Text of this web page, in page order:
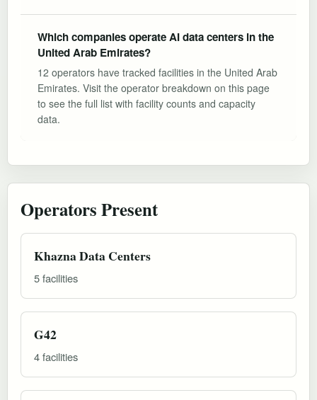
Which companies operate AI data centers in the
United Arab Emirates?
12 operators have tracked facilities in the United Arab
Emirates. Visit the operator breakdown on this page
to see the full list with facility counts and capacity
data.
Operators Present
Khazna Data Centers
5 facilities
G42
4 facilities